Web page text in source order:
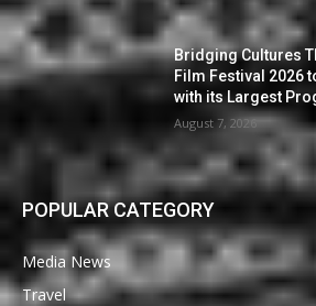
Bridging Cultures
Film Festival 2026
with its Largest
August 7, 2026
POPULAR CATEGORY
Media News
Travel